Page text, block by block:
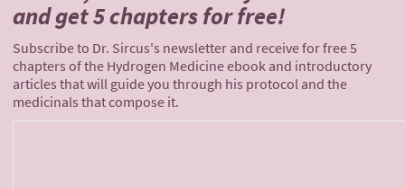
andget 5 chapters for free!
Subscribe to Dr. Sircus's newsletter and receive for free 5
chapters of the Hydrogen Medicine ebook and introductory
articles that will guide you through his protocol and the
medicinals that compose it.